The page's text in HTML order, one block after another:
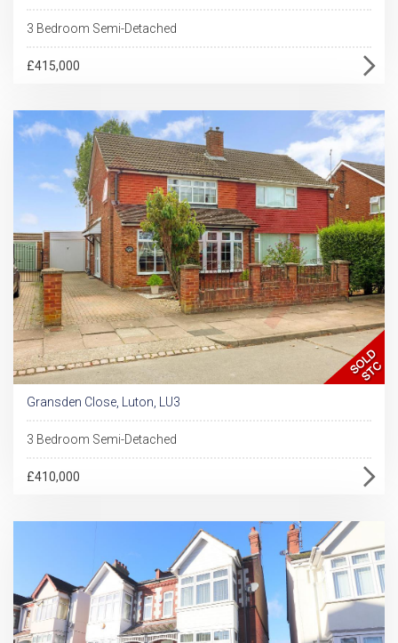
3 Bedroom Semi-Detached
£415,000
Gransden Close, Luton, LU3
3 Bedroom Semi-Detached
£410,000